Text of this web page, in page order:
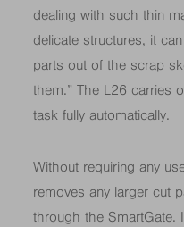
dealing with such thin
delicate structures, it
parts out of the scrap
them.” The L26 carries
task fully automatically.
Without requiring any
removes any larger cut
through the SmartGate.